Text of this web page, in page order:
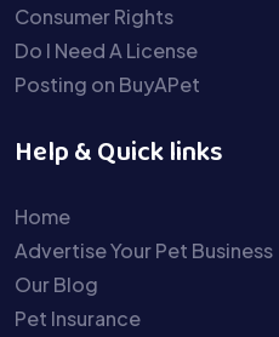
Consumer Rights
Do I Need A License
Posting on BuyAPet
Help & Quick links
Home
Advertise Your Pet Business
Our Blog
Pet Insurance